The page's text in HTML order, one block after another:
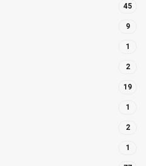
45
9
1
2
19
1
2
1